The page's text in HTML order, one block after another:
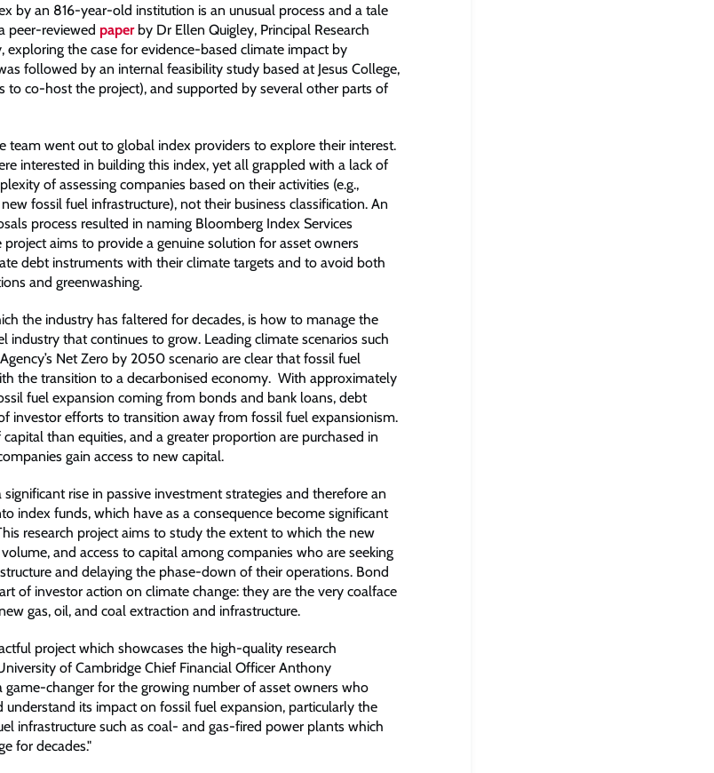
by an 816-year-old institution is an unusual process and a tale
peer-reviewed paperby Dr Ellen Quigley, Principal Research
exploring the case for evidence-based climate impact by
followed by an internal feasibility study based at Jesus College,
to co-host the project), and supported by several other parts of
team went out to global index providers to explore their interest.
interested in building this index, yet all grappled with a lack of
of assessing companies based on their activities (e.g.,
fossil fuel infrastructure), not their business classification. An
process resulted in naming Bloomberg Index Services
project aims to provide a genuine solution for asset owners
debt instruments with their climate targets and to avoid both
and greenwashing.
the industry has faltered for decades, is how to manage the
industry that continues to grow. Leading climate scenarios such
Net Zero by 2050 scenario are clear that fossil fuel
the transition to a decarbonised economy. With approximately
fuel expansion coming from bonds and bank loans, debt
investor efforts to transition away from fossil fuel expansionism.
than equities, and a greater proportion are purchased in
gain access to new capital.
rise in passive investment strategies and therefore an
index funds, which have as a consequence become significant
research project aims to study the extent to which the new
and access to capital among companies who are seeking
and delaying the phase-down of their operations. Bond
of investor action on climate change: they are the very coalface
gas, oil, and coal extraction and infrastructure.
project which showcases the high-quality research
of Cambridge Chief Financial Officer Anthony
game-changer for the growing number of asset owners who
understand its impact on fossil fuel expansion, particularly the
infrastructure such as coal- and gas-fired power plants which
for decades."